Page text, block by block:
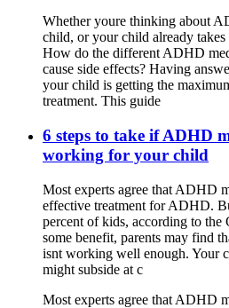
Whether youre thinking about
child, or your child already
How do the different ADHD
cause side effects? Having
your child is getting the
treatment. This guide
6 steps to take if ADHD
working for your child
Most experts agree that ADHD
effective treatment for ADHD.
percent of kids, according to
some benefit, parents may find
isnt working well enough. Your
might subside at c
Most experts agree that ADHD